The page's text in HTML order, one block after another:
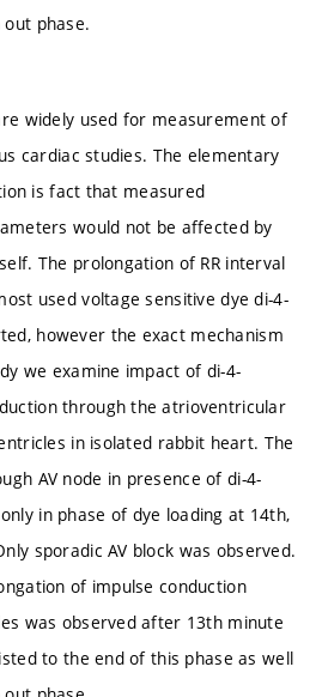
phase.
widely used for measurement of
cardiac studies. The elementary
is fact that measured
would not be affected by
The prolongation of RR interval
used voltage sensitive dye di-4-
however the exact mechanism
we examine impact of di-4-
through the atrioventricular
in isolated rabbit heart. The
AV node in presence of di-4-
in phase of dye loading at 14th,
sporadic AV block was observed.
of impulse conduction
was observed after 13th minute
to the end of this phase as well